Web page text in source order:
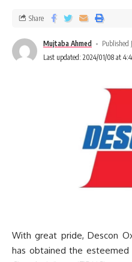
Mujtaba Ahmed
Published
Last updated: 2024/01/08 at
Share
With great pride, Descon
has obtained the esteemed